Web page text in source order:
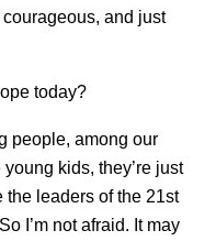
and just
today?
people, among our
kids, they’re just
the leaders of the 21st
I’m not afraid. It may